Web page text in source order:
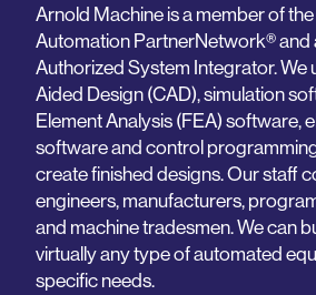
Arnold Machine is a member of
Automation PartnerNetwork® and
Authorized System Integrator. We
Aided Design (CAD), simulation
Element Analysis (FEA) software,
software and control
create finished designs. Our staff
engineers, manufacturers,
and machine tradesmen. We can
virtually any type of automated
specific needs.